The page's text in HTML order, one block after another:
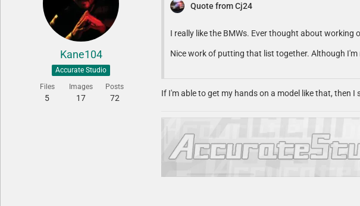
Kane104
Accurate Studio
Files
5
Images
17
Posts
72
Quote from Cj24
I really like the BMWs. Ever thought about working
Nice work of putting that list together. Although
If I'm able to get my hands on a model like that, then I